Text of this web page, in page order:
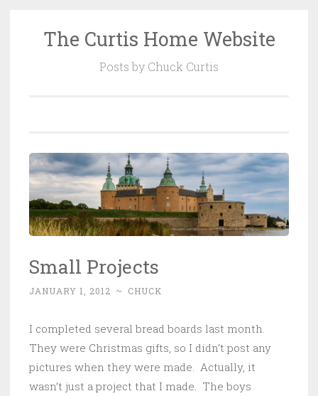
SkipThe Curtis Home Website
Posts by Chuck Curtis
Small Projects
JANUARY 1, 2012 ~ CHUCK
I completed several bread boards last month.
They were Christmas gifts, so I didn’t post any
pictures when they were made. Actually, it
wasn’t just a project that I made. The boys